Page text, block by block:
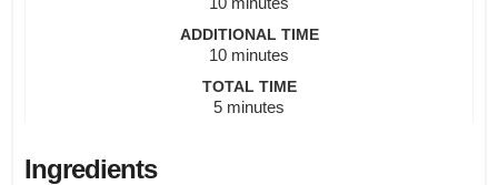
ADDITIONAL TIME
10minutes
minutes
TOTAL TIME
5minutes
minutes
Ingredients